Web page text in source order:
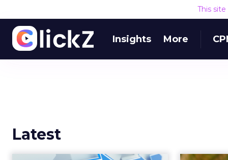
This
Insights More
Latest